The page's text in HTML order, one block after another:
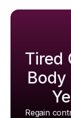
Tired
Regain